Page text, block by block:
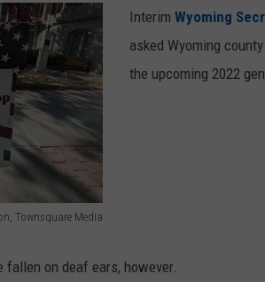
Townsquare Media
Interim Wyoming
asked Wyoming
the upcoming 2022
on deaf ears, however.